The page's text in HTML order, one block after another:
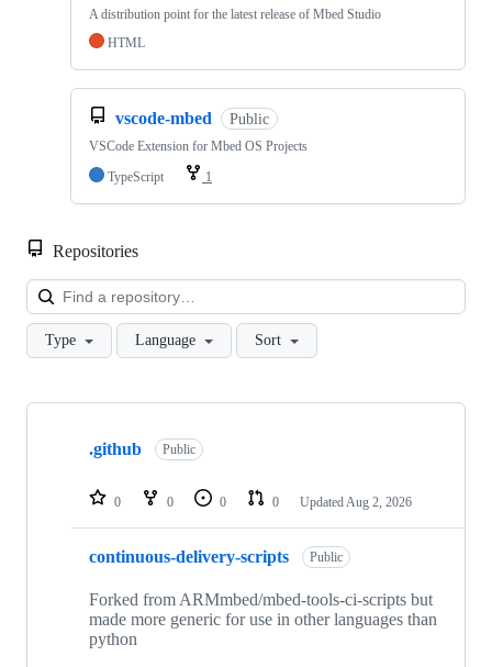
A distribution point for the latest release of Mbed Studio
HTML
vscode-mbed Public
VSCode Extension for Mbed OS Projects
TypeScript
1
Repositories
Type Language Sort
Showing
repositories
.github Public
0 0 0 0 Updated Aug 2, 2026
continuous-delivery-scripts Public
Forked from ARMmbed/mbed-tools-ci-scripts but
made more generic for use in other languages than
python